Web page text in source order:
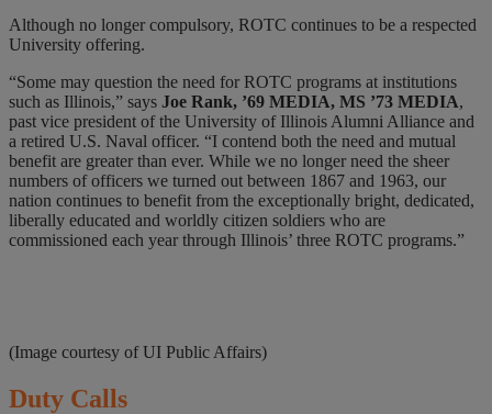
Although no longer compulsory, ROTC continues to be a respected
University offering.
“Some may question the need for ROTC programs at institutions
such as Illinois,” says Joe Rank, ’69 MEDIA, MS ’73 MEDIA,
past vice president of the University of Illinois Alumni Alliance and
a retired U.S. Naval officer. “I contend both the need and mutual
benefit are greater than ever. While we no longer need the sheer
numbers of officers we turned out between 1867 and 1963, our
nation continues to benefit from the exceptionally bright, dedicated,
liberally educated and worldly citizen soldiers who are
commissioned each year through Illinois’ three ROTC programs.”
(Image courtesy of UI Public Affairs)
Duty Calls